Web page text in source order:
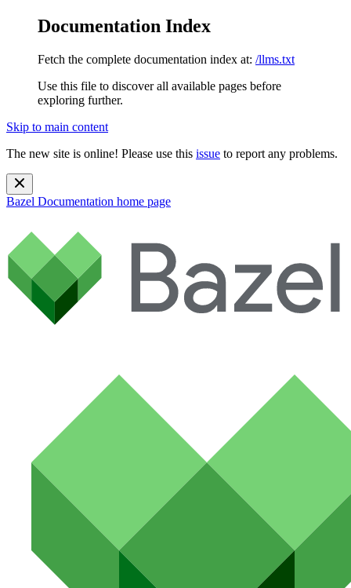
Documentation Index
Fetch the complete documentation index at: /llms.txt
Use this file to discover all available pages before
exploring further.
Skip to main content
The new site is online! Please use this issue to report any problems.
Bazel Documentation home page